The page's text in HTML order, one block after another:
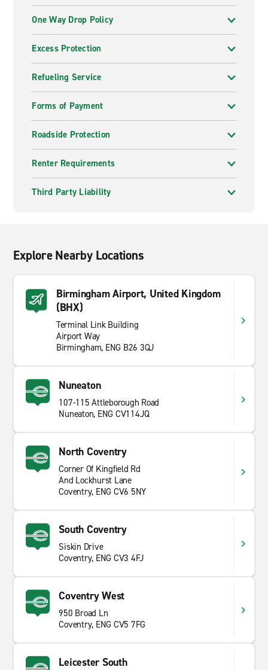
One Way Drop Policy
Excess Protection
Refueling Service
Forms of Payment
Roadside Protection
Renter Requirements
Third Party Liability
Explore Nearby Locations
Birmingham Airport, United Kingdom
(BHX)
Terminal Link Building
Airport Way
Birmingham, ENG B26 3QJ
Nuneaton
107-115 Attleborough Road
Nuneaton, ENG CV114JQ
North Coventry
Corner Of Kingfield Rd
And Lockhurst Lane
Coventry, ENG CV6 5NY
South Coventry
Siskin Drive
Coventry, ENG CV3 4FJ
Coventry West
950 Broad Ln
Coventry, ENG CV5 7FG
Leicester South